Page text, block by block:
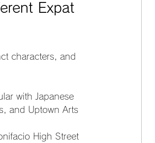
Expat
characters, and
with Japanese
and Uptown Arts
High Street